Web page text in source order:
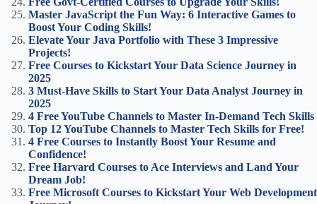
Master JavaScript the Fun Way: 6 Interactive Games to
Boost Your Coding Skills!
Elevate Your Java Portfolio with These 3 Impressive
Projects!
Free Courses to Kickstart Your Data Science Journey in
2025
3 Must-Have Skills to Start Your Data Analyst Journey in
2025
4 Free YouTube Channels to Master In-Demand Tech Skills
Top 12 YouTube Channels to Master Tech Skills for Free!
4 Free Courses to Instantly Boost Your Resume and
Confidence!
Free Harvard Courses to Ace Interviews and Land Your
Dream Job!
Free Microsoft Courses to Kickstart Your Web Development